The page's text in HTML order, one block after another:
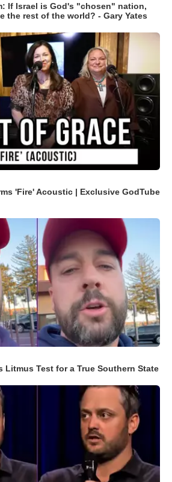
If Israel is God's "chosen" nation,
the rest of the world? - Gary Yates
'Fire' Acoustic | Exclusive GodTube
Litmus Test for a True Southern State